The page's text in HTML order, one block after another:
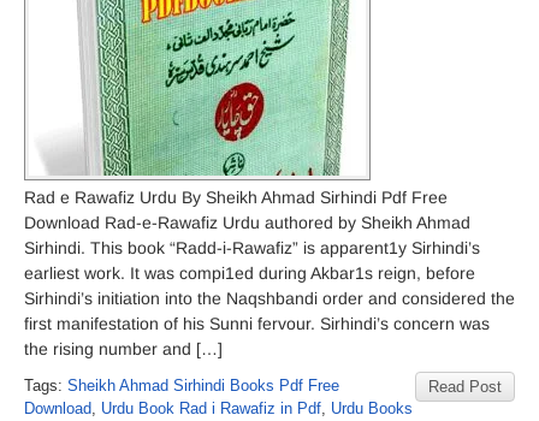
Rad e Rawafiz Urdu By Sheikh Ahmad Sirhindi Pdf Free
Download Rad-e-Rawafiz Urdu authored by Sheikh Ahmad
Sirhindi. This book “Radd-i-Rawafiz” is apparent1y Sirhindi’s
earliest work. It was compi1ed during Akbar1s reign, before
Sirhindi’s initiation into the Naqshbandi order and considered the
first manifestation of his Sunni fervour. Sirhindi’s concern was
the rising number and […]
Read Post
Tags: Sheikh Ahmad Sirhindi Books Pdf Free
Download, Urdu Book Rad i Rawafiz in Pdf, Urdu Books